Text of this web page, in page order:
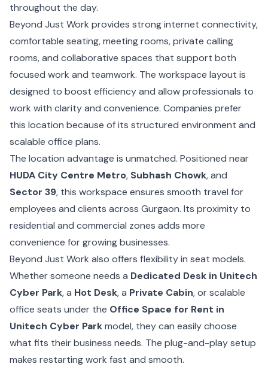
throughout the day.
Beyond Just Work provides strong internet connectivity,
comfortable seating, meeting rooms, private calling
rooms, and collaborative spaces that support both
focused work and teamwork. The workspace layout is
designed to boost efficiency and allow professionals to
work with clarity and convenience. Companies prefer
this location because of its structured environment and
scalable office plans.
The location advantage is unmatched. Positioned near
HUDA City Centre Metro, Subhash Chowk, and
Sector 39, this workspace ensures smooth travel for
employees and clients across Gurgaon. Its proximity to
residential and commercial zones adds more
convenience for growing businesses.
Beyond Just Work also offers flexibility in seat models.
Whether someone needs a Dedicated Desk in Unitech
Cyber Park, a Hot Desk, a Private Cabin, or scalable
office seats under the Office Space for Rent in
Unitech Cyber Parkmodel, they can easily choose
what fits their business needs. The plug-and-play setup
makes restarting work fast and smooth.